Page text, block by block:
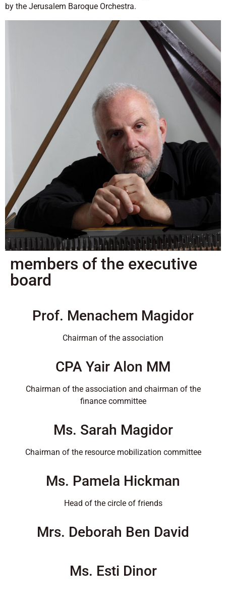
by the Jerusalem Baroque Orchestra.
members of the executive
board
Prof. Menachem Magidor
Chairman of the association
CPA Yair Alon MM
Chairman of the association and chairman of the
finance committee
Ms. Sarah Magidor
Chairman of the resource mobilization committee
Ms. Pamela Hickman
Head of the circle of friends
Mrs. Deborah Ben David
Ms. Esti Dinor